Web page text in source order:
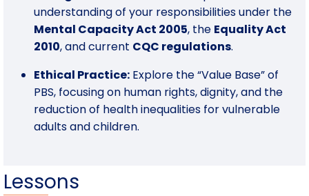
understanding of your responsibilities under the
Mental Capacity Act 2005, the Equality Act
2010, and current CQC regulations.
Ethical Practice: Explore the “Value Base” of
PBS, focusing on human rights, dignity, and the
reduction of health inequalities for vulnerable
adults and children.
Lessons